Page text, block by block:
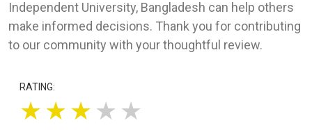
Independent University, Bangladesh can help others
make informed decisions. Thank you for contributing
to our community with your thoughtful review.
RATING:
★★★ ★ ★